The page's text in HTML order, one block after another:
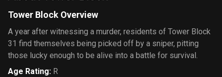
Tower Block Overview
A year after witnessing a murder, residents of Tower Block
31 find themselves being picked off by a sniper, pitting
those lucky enough to be alive into a battle for survival.
Age Rating: R